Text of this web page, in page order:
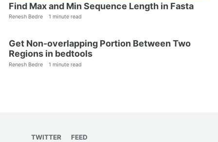
Find Max and Min Sequence Length in Fasta
Renesh Bedre 1 minute read
Get Non-overlapping Portion Between Two
Regions in bedtools
Renesh Bedre 1 minute read
TWITTER FEED